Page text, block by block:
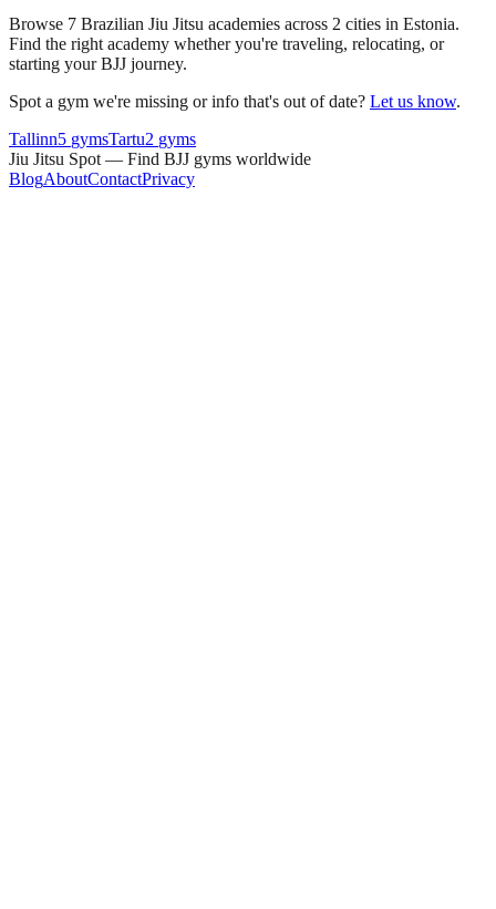
Browse 7 Brazilian Jiu Jitsu academies across 2 cities in Estonia.
Find the right academy whether you're traveling, relocating, or
starting your BJJ journey.
Spot a gym we're missing or info that's out of date? Let us know.
Tallinn5 gymsTartu2 gyms
Jiu Jitsu Spot — Find BJJ gyms worldwide
BlogAboutContactPrivacy